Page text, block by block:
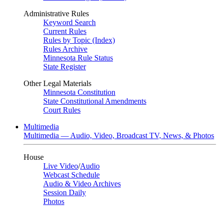
Administrative Rules
Keyword Search
Current Rules
Rules by Topic (Index)
Rules Archive
Minnesota Rule Status
State Register
Other Legal Materials
Minnesota Constitution
State Constitutional Amendments
Court Rules
Multimedia
Multimedia — Audio, Video, Broadcast TV, News, & Photos
House
Live Video/Audio
Webcast Schedule
Audio & Video Archives
Session Daily
Photos